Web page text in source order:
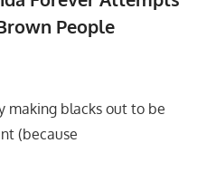
People
making blacks out to be
(because